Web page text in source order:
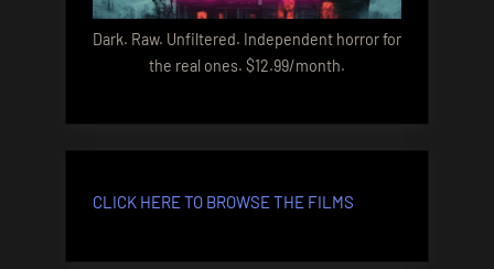
Dark. Raw. Unfiltered. Independent horror for
the real ones. $12.99/month.
CLICK HERE TO BROWSE THE FILMS